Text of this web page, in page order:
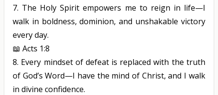
7. The Holy Spirit empowers me to reign in life—I
walk in boldness, dominion, and unshakable victory
every day.
📖 Acts 1:8
8. Every mindset of defeat is replaced with the truth
of God’s Word—I have the mind of Christ, and I walk
in divine confidence.